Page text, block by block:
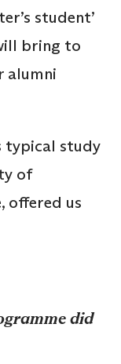
student’
bring to
alumni
typical study
of
offered us
did